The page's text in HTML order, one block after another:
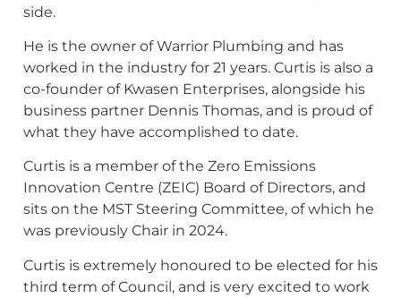
side.
He is the owner of Warrior Plumbing and has
worked in the industry for 21 years. Curtis is also a
co-founder of Kwasen Enterprises, alongside his
business partner Dennis Thomas, and is proud of
what they have accomplished to date.
Curtis is a member of the Zero Emissions
Innovation Centre (ZEIC) Board of Directors, and
sits on the MST Steering Committee, of which he
was previously Chair in 2024.
Curtis is extremely honoured to be elected for his
third term of Council, and is very excited to work